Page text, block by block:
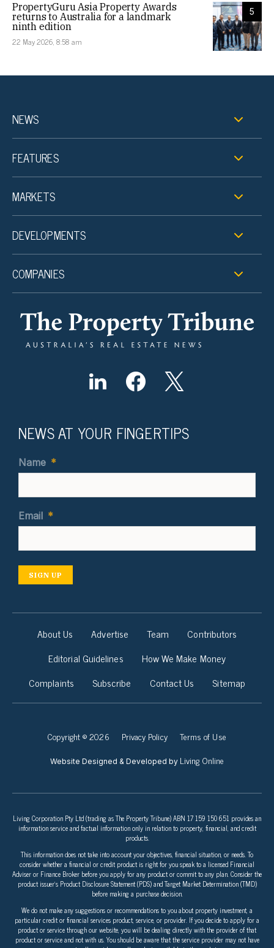
5
PropertyGuru Asia Property Awards
returns to Australia for a landmark
ninth edition
22 May 2026, 8:58 am
NEWS
FEATURES
MARKETS
DEVELOPMENTS
COMPANIES
NEWS AT YOUR FINGERTIPS
Name *
Email *
SIGN UP
About Us Advertise Team
Contributors
Editorial Guidelines
How We Make Money
Complaints
Subscribe Contact Us Sitemap
Copyright © 2026 Privacy Policy Terms of Use
Website Designed & Developed by Living Online
Living Corporation Pty Ltd (trading as The Property Tribune) ABN 17 159 150 651 provides an
information service and factual information only in relation to property, financial, and credit
products.
This information does not take into account your objectives, financial situation, or needs. To
consider whether a financial or credit product is right for you speak to a licensed Financial
Adviser or Finance Broker before you apply for any product or commit to any plan. Consider the
product issuer’s Product Disclosure Statement (PDS) and Target Market Determination (TMD)
before making a purchase decision.
We do not make any suggestions or recommendations to you about property investment, a
particular credit or financial services product, service, or provider. If you decide to apply for a
product or service through our website, you will be dealing directly with the provider of that
product or service and not with us. You should be aware that the service provider may not have